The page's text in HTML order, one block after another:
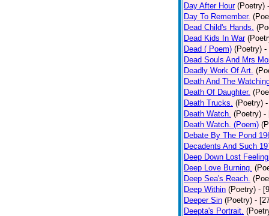
Day After Hour (Poetry)
Day To Remember.
Dead Child's Hands.
Dead Kids In War
Dead ( Poem) (Poetry) -
Dead Souls And Mrs
Deadly Work Of Art.
Death And The
Death Of Daughter.
Death Trucks. (Poetry)
Death Watch. (Poetry) -
Death Watch. (Poem)
Debate By The Pond
Decadents And Such
Deep Down Lost
Deep Love Burning.
Deep Sea's Reach.
Deep Within (Poetry) -
Deeper Sin (Poetry) -
Deepta's Portrait.